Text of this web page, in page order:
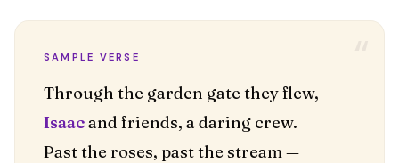
SAMPLE VERSE
Isaacand friends, a daring crew.
Past the roses, past the stream —